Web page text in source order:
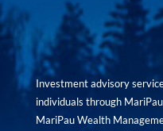
Investment advisory
individuals through
MariPau Wealth